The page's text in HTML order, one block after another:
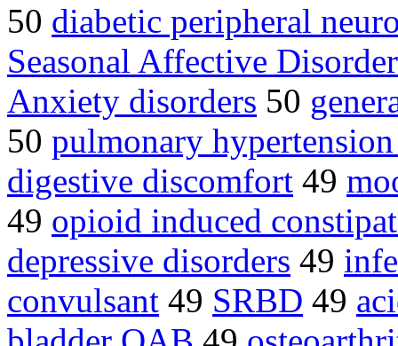
50 diabetic peripheral
Seasonal Affective
Anxiety disorders 50
50 pulmonary
digestive discomfort 49
49 opioid induced
depressive disorders 49
convulsant 49 SRBD 49